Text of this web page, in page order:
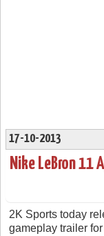
17-10-2013
Nike LeBron 11
2K Sports today
gameplay trailer